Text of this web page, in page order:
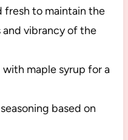
fresh to maintain the
vibrancy of the
maple syrup for a
based on